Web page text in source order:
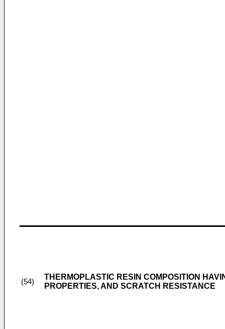
(54)
THERMOPLASTIC RESIN COMPOSITION
PROPERTIES, AND SCRATCH RESISTANCE